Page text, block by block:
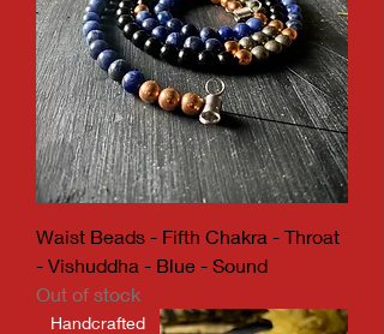
Waist Beads - Fifth Chakra - Throat
- Vishuddha - Blue - Sound
Out of stock
Handcrafted